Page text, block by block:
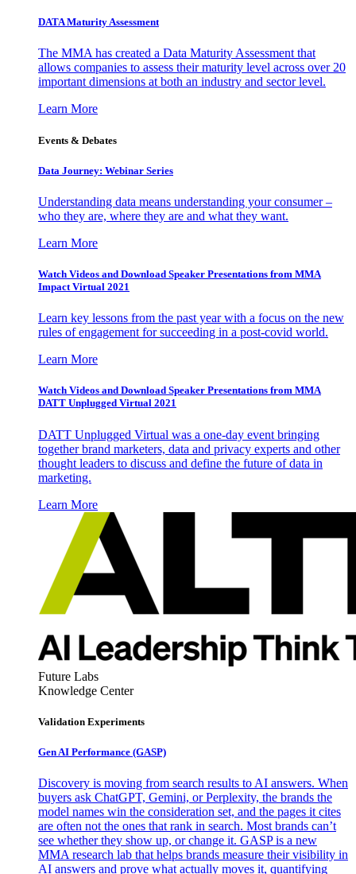
DATA Maturity Assessment
The MMA has created a Data Maturity Assessment that
allows companies to assess their maturity level across over 20
important dimensions at both an industry and sector level.
Learn More
Events & Debates
Data Journey: Webinar Series
Understanding data means understanding your consumer –
who they are, where they are and what they want.
Learn More
Watch Videos and Download Speaker Presentations from MMA
Impact Virtual 2021
Learn key lessons from the past year with a focus on the new
rules of engagement for succeeding in a post-covid world.
Learn More
Watch Videos and Download Speaker Presentations from MMA
DATT Unplugged Virtual 2021
DATT Unplugged Virtual was a one-day event bringing
together brand marketers, data and privacy experts and other
thought leaders to discuss and define the future of data in
marketing.
Learn More
Future Labs
Knowledge Center
Validation Experiments
Gen AI Performance (GASP)
Discovery is moving from search results to AI answers. When
buyers ask ChatGPT, Gemini, or Perplexity, the brands the
model names win the consideration set, and the pages it cites
are often not the ones that rank in search. Most brands can’t
see whether they show up, or change it. GASP is a new
MMA research lab that helps brands measure their visibility in
AI answers and prove what actually moves it, quantifying